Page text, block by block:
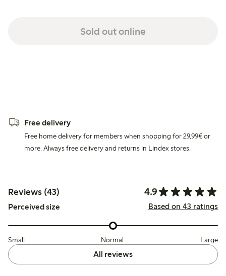
Sold out online
Free delivery
Free home delivery for members when shopping for 29,99€ or
more. Always free delivery and returns in Lindex stores.
Reviews (43) 4.9
Perceived size Based on 43 ratings
Small Normal Large
All reviews